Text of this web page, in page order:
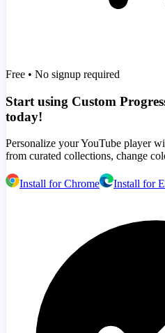
Free • No signup required
Start using Custom
today!
Personalize your YouTube player
from curated collections, change
Install for Chrome Install for